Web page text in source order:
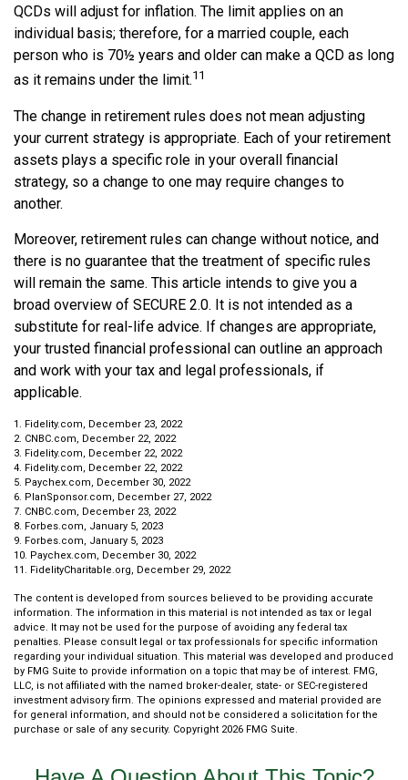
QCDs will adjust for inflation. The limit applies on an
individual basis; therefore, for a married couple, each
person who is 70½ years and older can make a QCD as long
as it remains under the limit.11
The change in retirement rules does not mean adjusting
your current strategy is appropriate. Each of your retirement
assets plays a specific role in your overall financial
strategy, so a change to one may require changes to
another.
Moreover, retirement rules can change without notice, and
there is no guarantee that the treatment of specific rules
will remain the same. This article intends to give you a
broad overview of SECURE 2.0. It is not intended as a
substitute for real-life advice. If changes are appropriate,
your trusted financial professional can outline an approach
and work with your tax and legal professionals, if
applicable.
1. Fidelity.com, December 23, 2022
2. CNBC.com, December 22, 2022
3. Fidelity.com, December 22, 2022
4. Fidelity.com, December 22, 2022
5. Paychex.com, December 30, 2022
6. PlanSponsor.com, December 27, 2022
7. CNBC.com, December 23, 2022
8. Forbes.com, January 5, 2023
9. Forbes.com, January 5, 2023
10. Paychex.com, December 30, 2022
11. FidelityCharitable.org, December 29, 2022
The content is developed from sources believed to be providing accurate
information. The information in this material is not intended as tax or legal
advice. It may not be used for the purpose of avoiding any federal tax
penalties. Please consult legal or tax professionals for specific information
regarding your individual situation. This material was developed and produced
by FMG Suite to provide information on a topic that may be of interest. FMG,
LLC, is not affiliated with the named broker-dealer, state- or SEC-registered
investment advisory firm. The opinions expressed and material provided are
for general information, and should not be considered a solicitation for the
purchase or sale of any security. Copyright 2026 FMG Suite.